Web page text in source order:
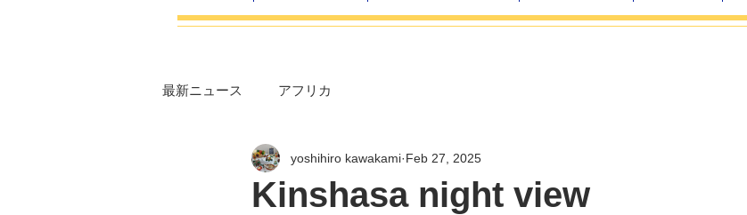
最新ニュース アフリカ
Kinshasa night view
yoshihiro kawakami Feb 27, 2025